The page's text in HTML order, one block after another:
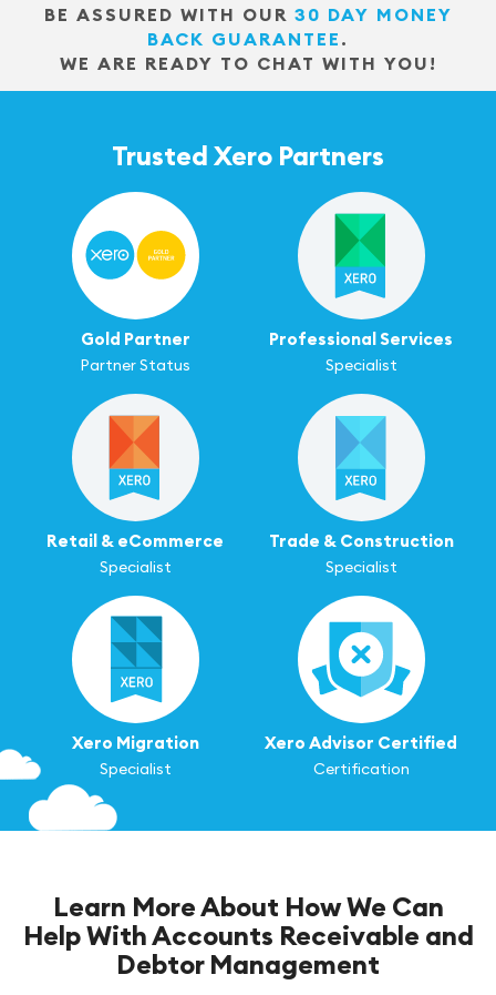
BE ASSURED WITH OUR 30 DAY MONEY
BACK GUARANTEE .
WE ARE READY TO CHAT WITH YOU!
Trusted Xero Partners
Gold Partner
Partner Status
Professional Services
Specialist
Retail & eCommerce
Specialist
Trade & Construction
Specialist
Xero Migration
Specialist
Xero Advisor Certified
Certification
Learn More About How We Can
Help With Accounts Receivable and
Debtor Management